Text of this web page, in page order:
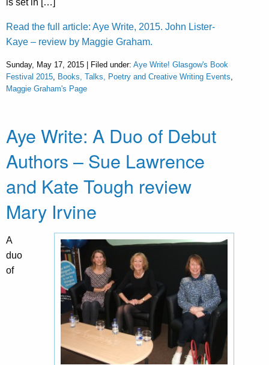
is set in […]
Read the full article: Aye Write, 2015. John Lister-
Kaye – review by Maggie Graham.
Sunday, May 17, 2015 | Filed under: Aye Write! Glasgow's Book
Festival 2015, Books, Talks, Poetry and Creative Writing Events,
Maggie Graham's Page
Aye Write: A Duo of Debut
Authors – Sue Lawrence
and Kate Tough review
Mary Irvine
A
duo
of